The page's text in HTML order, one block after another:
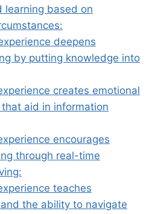
learning based on
deepens
by putting knowledge into
creates emotional
aid in information
encourages
through real-time
teaches
the ability to navigate